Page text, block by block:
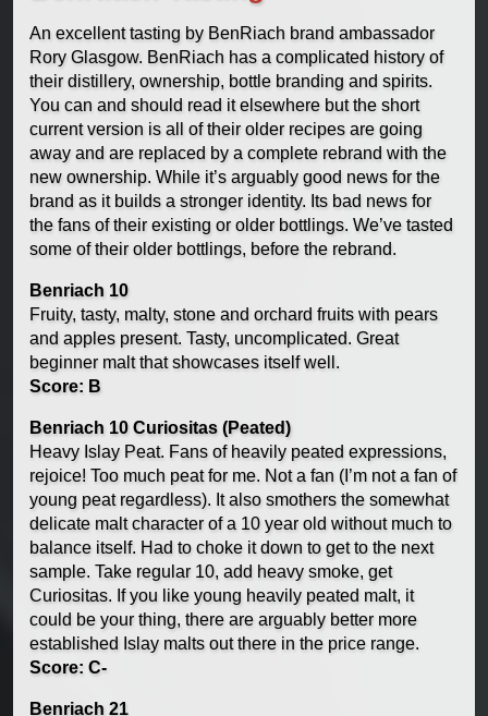
An excellent tasting by BenRiach brand ambassador
Rory Glasgow. BenRiach has a complicated history of
their distillery, ownership, bottle branding and spirits.
You can and should read it elsewhere but the short
current version is all of their older recipes are going
away and are replaced by a complete rebrand with the
new ownership. While it’s arguably good news for the
brand as it builds a stronger identity. Its bad news for
the fans of their existing or older bottlings. We’ve tasted
some of their older bottlings, before the rebrand.
Benriach 10
Fruity, tasty, malty, stone and orchard fruits with pears
and apples present. Tasty, uncomplicated. Great
beginner malt that showcases itself well.
Score: B
Benriach 10 Curiositas (Peated)
Heavy Islay Peat. Fans of heavily peated expressions,
rejoice! Too much peat for me. Not a fan (I’m not a fan of
young peat regardless). It also smothers the somewhat
delicate malt character of a 10 year old without much to
balance itself. Had to choke it down to get to the next
sample. Take regular 10, add heavy smoke, get
Curiositas. If you like young heavily peated malt, it
could be your thing, there are arguably better more
established Islay malts out there in the price range.
Score: C-
Benriach 21